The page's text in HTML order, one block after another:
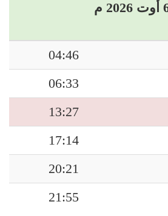
04:46
06:33
13:27
17:14
20:21
21:55